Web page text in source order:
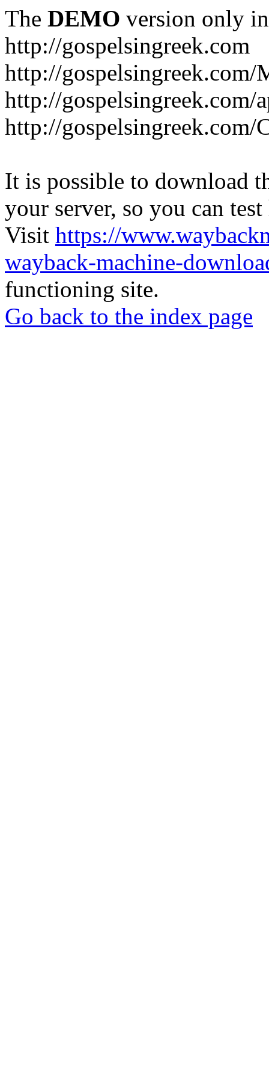
The DEMO version only
http://gospelsingreek.com
http://gospelsingreek.com/
http://
http://
It is possible to download
your server, so you can
Visit https://
wayback-machine-
functioning site.
Go back to the index page